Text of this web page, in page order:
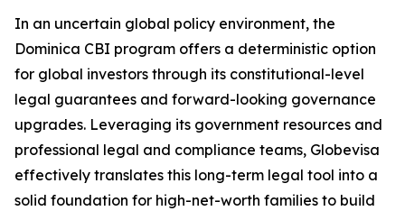
In an uncertain global policy environment, the
Dominica CBI program offers a deterministic option
for global investors through its constitutional-level
legal guarantees and forward-looking governance
upgrades. Leveraging its government resources and
professional legal and compliance teams, Globevisa
effectively translates this long-term legal tool into a
solid foundation for high-net-worth families to build